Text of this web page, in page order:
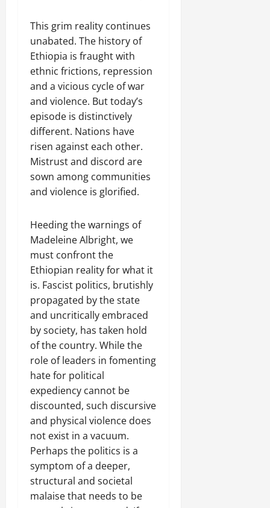
This grim reality continues
unabated. The history of
Ethiopia is fraught with
ethnic frictions, repression
and a vicious cycle of war
and violence. But today’s
episode is distinctively
different. Nations have
risen against each other.
Mistrust and discord are
sown among communities
and violence is glorified.
Heeding the warnings of
Madeleine Albright, we
must confront the
Ethiopian reality for what it
is. Fascist politics, brutishly
propagated by the state
and uncritically embraced
by society, has taken hold
of the country. While the
role of leaders in fomenting
hate for political
expediency cannot be
discounted, such discursive
and physical violence does
not exist in a vacuum.
Perhaps the politics is a
symptom of a deeper,
structural and societal
malaise that needs to be